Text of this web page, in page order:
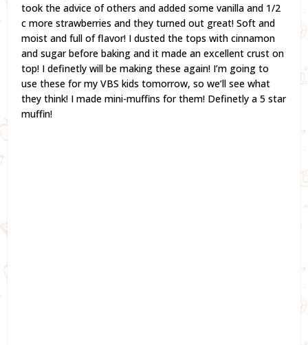
took the advice of others and added some vanilla and 1/2
c more strawberries and they turned out great! Soft and
moist and full of flavor! I dusted the tops with cinnamon
and sugar before baking and it made an excellent crust on
top! I definetly will be making these again! I’m going to
use these for my VBS kids tomorrow, so we’ll see what
they think! I made mini-muffins for them! Definetly a 5 star
muffin!